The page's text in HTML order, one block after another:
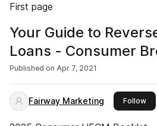
First page
Your Guide to
Loans - Consumer
Published on Apr 7, 2021
Fairway Marketing Follow